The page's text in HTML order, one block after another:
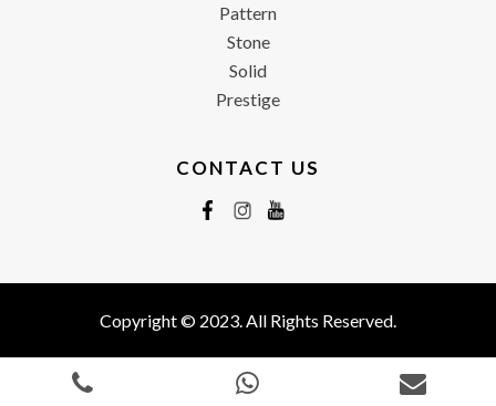
Pattern
Stone
Solid
Prestige
CONTACT US
Copyright © 2023. All Rights Reserved.